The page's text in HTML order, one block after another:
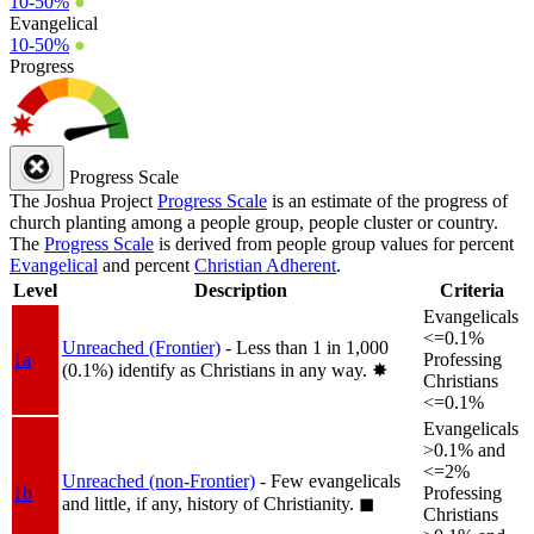
Evangelical
10-50% ●
Progress
Progress Scale
The Joshua Project Progress Scale is an estimate of the progress of
church planting among a people group, people cluster or country.
The Progress Scale is derived from people group values for percent
Evangelical and percent Christian Adherent.
Level
Description Criteria
1a
Unreached (Frontier) - Less than 1 in 1,000
(0.1%) identify as Christians in any way. ✸︎
Evangelicals
<=0.1%
Professing
Christians
<=0.1%
1b
Unreached (non-Frontier) - Few evangelicals
and little, if any, history of Christianity. ◼︎
Evangelicals
>0.1% and
<=2%
Professing
Christians